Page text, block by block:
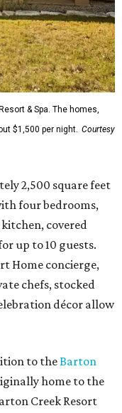
& Spa. The homes,
$1,500 per night. Courtesy
2,500 square feet
four bedrooms,
covered
up to 10 guests.
Home concierge,
chefs, stocked
décor allow
to theBarton
home to the
Creek Resort